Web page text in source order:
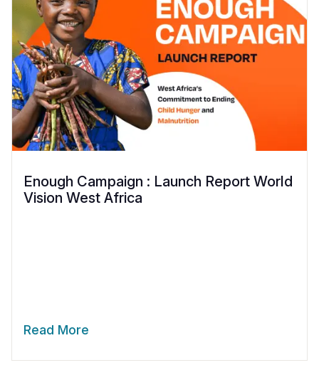
Enough Campaign : Launch Report World
Vision West Africa
Read More